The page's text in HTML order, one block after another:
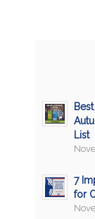
List
7
for